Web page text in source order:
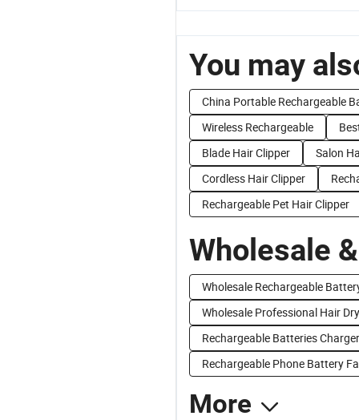
You may
China Portable Rechargeable
Wireless Rechargeable
Blade Hair Clipper
Salon
Cordless Hair Clipper
Rechargeable Pet Hair Clipper
Wholesale
Wholesale Rechargeable
Wholesale Professional Hair
Rechargeable Batteries
Rechargeable Phone Battery
More